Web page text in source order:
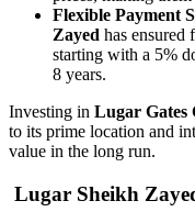
Flexible Payment
Zayed has ensured
starting with a 5%
8 years.
Investing in Lugar Gates
to its prime location and
value in the long run.
Lugar Sheikh